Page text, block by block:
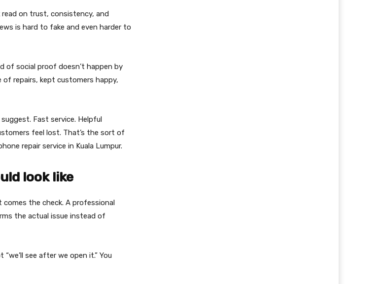
read on trust, consistency, and
is hard to fake and even harder to
of social proof doesn’t happen by
of repairs, kept customers happy,
Fast service. Helpful
feel lost. That’s the sort of
repair service in Kuala Lumpur.
look like
the check. A professional
the actual issue instead of
see after we open it.” You